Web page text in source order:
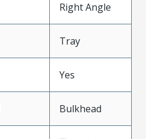
Right Angle
Tray
Yes
Bulkhead